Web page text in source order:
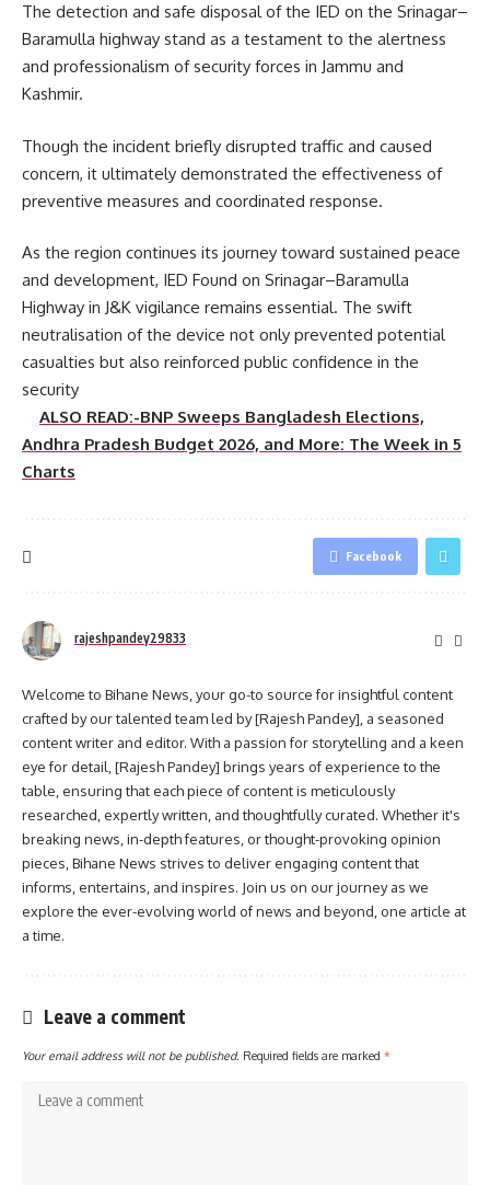
The detection and safe disposal of the IED on the Srinagar–
Baramulla highway stand as a testament to the alertness
and professionalism of security forces in Jammu and
Kashmir.
Though the incident briefly disrupted traffic and caused
concern, it ultimately demonstrated the effectiveness of
preventive measures and coordinated response.
As the region continues its journey toward sustained peace
and development, IED Found on Srinagar–Baramulla
Highway in J&K vigilance remains essential. The swift
neutralisation of the device not only prevented potential
casualties but also reinforced public confidence in the
security
ALSO READ:-BNP Sweeps Bangladesh Elections,
Andhra Pradesh Budget 2026, and More: The Week in 5
Charts
Facebook
rajeshpandey29833
Welcome to Bihane News, your go-to source for insightful content
crafted by our talented team led by [Rajesh Pandey], a seasoned
content writer and editor. With a passion for storytelling and a keen
eye for detail, [Rajesh Pandey] brings years of experience to the
table, ensuring that each piece of content is meticulously
researched, expertly written, and thoughtfully curated. Whether it's
breaking news, in-depth features, or thought-provoking opinion
pieces, Bihane News strives to deliver engaging content that
informs, entertains, and inspires. Join us on our journey as we
explore the ever-evolving world of news and beyond, one article at
a time.
Leave a comment
Your email address will not be published. Required fields are marked *